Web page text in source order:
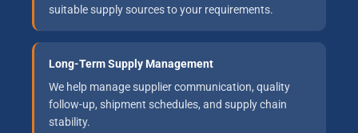
suitable supply sources to your requirements.
Long-Term Supply Management
We help manage supplier communication, quality
follow-up, shipment schedules, and supply chain
stability.